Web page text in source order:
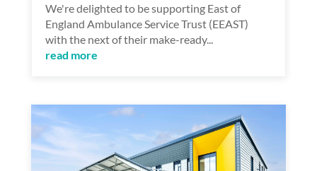
We're delighted to be supporting East of
England Ambulance Service Trust (EEAST)
with the next of their make-ready...
read more